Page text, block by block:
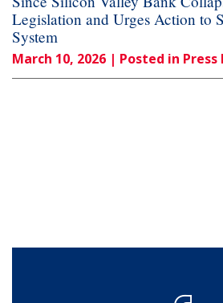
Legislation and Urges Action to
System
March 10, 2026 | Posted in Press